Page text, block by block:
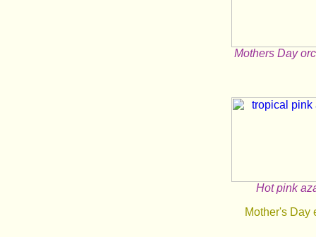
Mothers Day
Hot pink
Mother's Day